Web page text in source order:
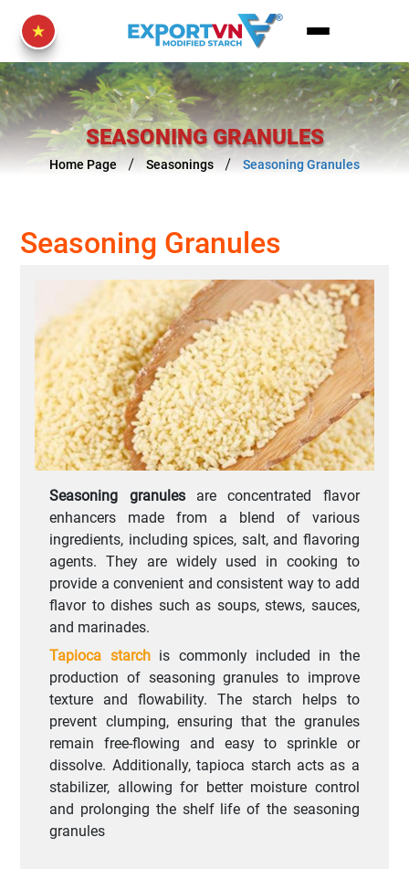
SEASONING GRANULES
Home Page Seasonings Seasoning Granules
Seasoning Granules
Seasoning granulesare concentrated flavor
enhancers made from a blend of various
ingredients, including spices, salt, and flavoring
agents. They are widely used in cooking to
provide a convenient and consistent way to add
flavor to dishes such as soups, stews, sauces,
and marinades.
Tapioca starchis commonly included in the
production of seasoning granules to improve
texture and flowability. The starch helps to
prevent clumping, ensuring that the granules
remain free-flowing and easy to sprinkle or
dissolve. Additionally, tapioca starch acts as a
stabilizer, allowing for better moisture control
and prolonging the shelf life of the seasoning
granules